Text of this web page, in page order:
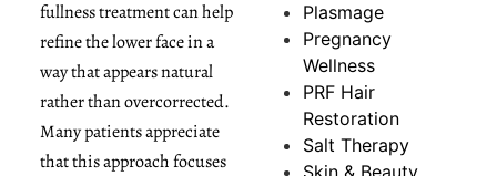
fullness treatment can help
refine the lower face in a
way that appears natural
rather than overcorrected.
Many patients appreciate
that this approach focuses
Plasmage
Pregnancy
Wellness
PRF Hair
Restoration
Salt Therapy